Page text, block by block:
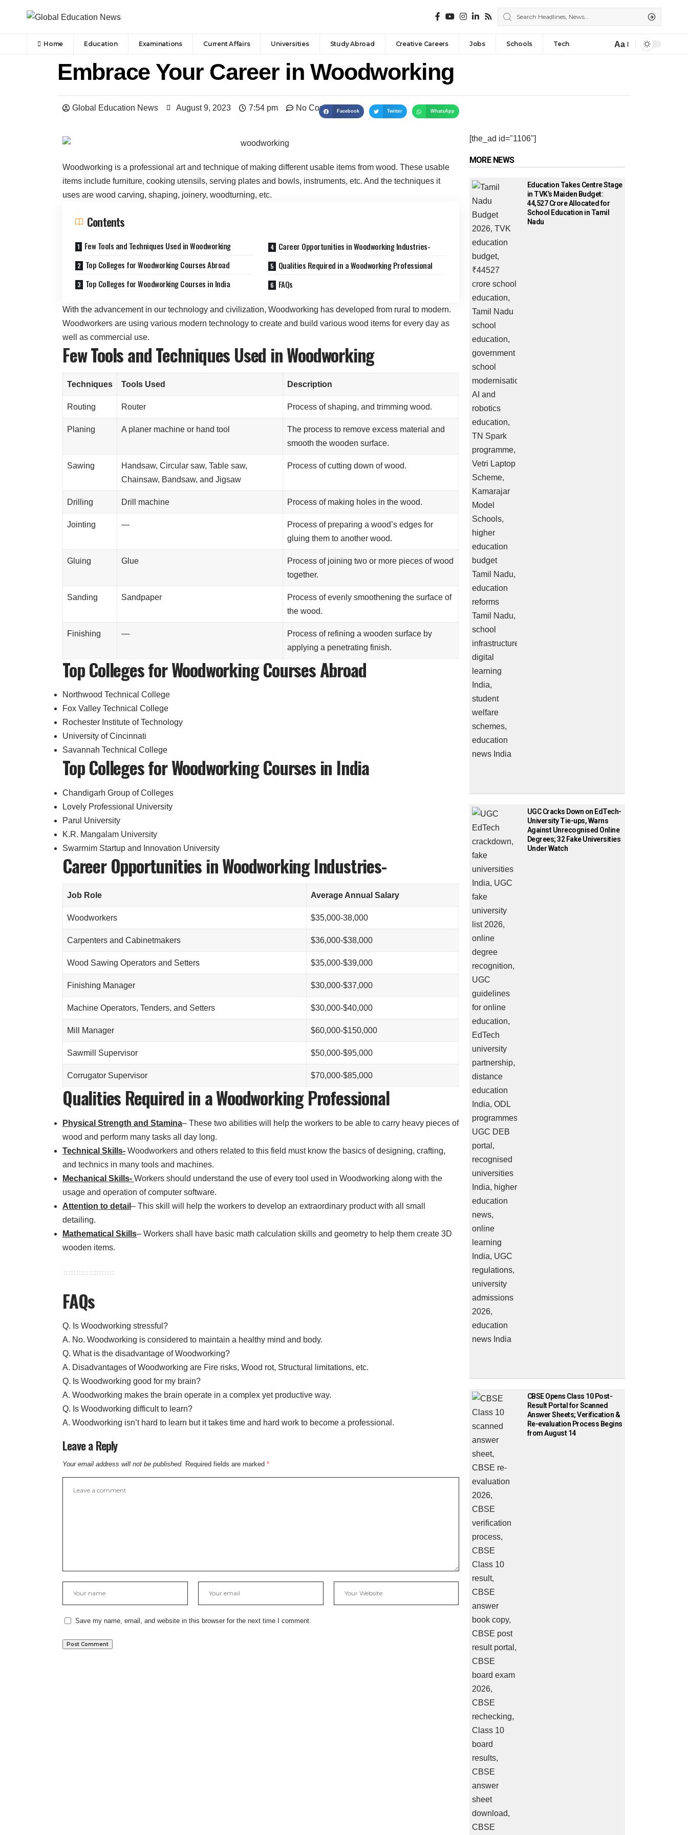
Home Education Examinations Current Affairs Universities Study Abroad Creative Careers Jobs Schools Tech Aa
Embrace Your Career in Woodworking
Global Education News August 9, 2023 7:54 pm No CommentsFacebook Twitter WhatsApp
Woodworking is a professional art and technique of making different usable items from wood. These usable
items include furniture, cooking utensils, serving plates and bowls, instruments, etc. And the techniques it
uses are wood carving, shaping, joinery, woodturning, etc.
Contents
Few Tools and Techniques Used in Woodworking
Top Colleges for Woodworking Courses Abroad
Top Colleges for Woodworking Courses in India
Career Opportunities in Woodworking Industries-
Qualities Required in a Woodworking Professional
FAQs
With the advancement in our technology and civilization, Woodworking has developed from rural to modern.
Woodworkers are using various modern technology to create and build various wood items for every day as
well as commercial use.
Few Tools and Techniques Used in Woodworking
Techniques Tools Used Description
Routing Router Process of shaping, and trimming wood.
Planing A planer machine or hand tool
The process to remove excess material and
smooth the wooden surface.
Sawing
Handsaw, Circular saw, Table saw,
Chainsaw, Bandsaw, and Jigsaw
Process of cutting down of wood.
Drilling Drill machine Process of making holes in the wood.
Jointing —
Process of preparing a wood’s edges for
gluing them to another wood.
Gluing Glue
Process of joining two or more pieces of wood
together.
Sanding Sandpaper
Process of evenly smoothening the surface of
the wood.
Finishing —
Process of refining a wooden surface by
applying a penetrating finish.
Top Colleges for Woodworking Courses Abroad
Northwood Technical College
Fox Valley Technical College
Rochester Institute of Technology
University of Cincinnati
Savannah Technical College
Top Colleges for Woodworking Courses in India
Chandigarh Group of Colleges
Lovely Professional University
Parul University
K.R. Mangalam University
Swarrnim Startup and Innovation University
Career Opportunities in Woodworking Industries-
Job Role Average Annual Salary
Woodworkers $35,000-38,000
Carpenters and Cabinetmakers $36,000-$38,000
Wood Sawing Operators and Setters $35,000-$39,000
Finishing Manager $30,000-$37,000
Machine Operators, Tenders, and Setters $30,000-$40,000
Mill Manager $60,000-$150,000
Sawmill Supervisor $50,000-$95,000
Corrugator Supervisor $70,000-$85,000
Qualities Required in a Woodworking Professional
Physical Strength and Stamina– These two abilities will help the workers to be able to carry heavy pieces of
wood and perform many tasks all day long.
Technical Skills- Woodworkers and others related to this field must know the basics of designing, crafting,
and technics in many tools and machines.
Mechanical Skills- Workers should understand the use of every tool used in Woodworking along with the
usage and operation of computer software.
Attention to detail – This skill will help the workers to develop an extraordinary product with all small
detailing.
Mathematical Skills– Workers shall have basic math calculation skills and geometry to help them create 3D
wooden items.
FAQs
Q. Is Woodworking stressful?
A. No. Woodworking is considered to maintain a healthy mind and body.
Q. What is the disadvantage of Woodworking?
A. Disadvantages of Woodworking are Fire risks, Wood rot, Structural limitations, etc.
Q. Is Woodworking good for my brain?
A. Woodworking makes the brain operate in a complex yet productive way.
Q. Is Woodworking difficult to learn?
A. Woodworking isn’t hard to learn but it takes time and hard work to become a professional.
Leave a Reply
Your email address will not be published. Required fields are marked *
Save my name, email, and website in this browser for the next time I comment.
[the_ad id="1106"]
MORE NEWS
Education Takes Centre Stage
in TVK’s Maiden Budget:
₹44,527 Crore Allocated for
School Education in Tamil
Nadu
UGC Cracks Down on EdTech-
University Tie-ups, Warns
Against Unrecognised Online
Degrees; 32 Fake Universities
Under Watch
CBSE Opens Class 10 Post-
Result Portal for Scanned
Answer Sheets; Verification &
Re-evaluation Process Begins
from August 14